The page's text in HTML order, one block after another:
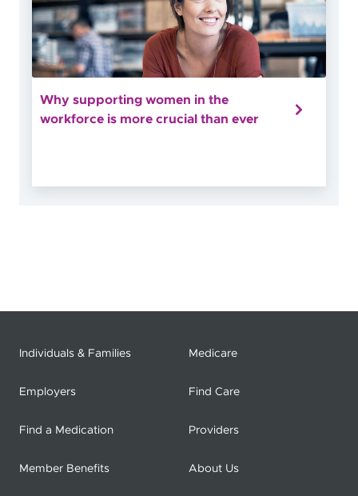
Why supporting women in the
workforce is more crucial than ever
Individuals & Families Medicare
Employers Find Care
Find a Medication Providers
Member Benefits About Us